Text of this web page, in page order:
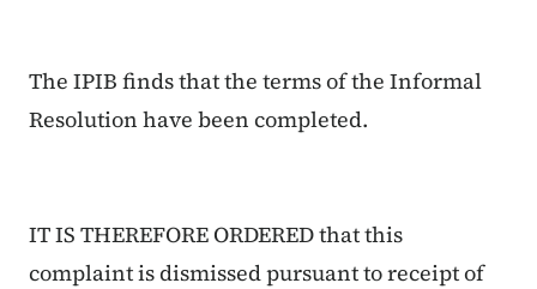
The IPIB finds that the terms of the Informal
Resolution have been completed.
IT IS THEREFORE ORDERED that this
complaint is dismissed pursuant to receipt of